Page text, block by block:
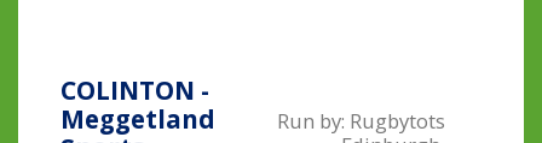
COLINTON -
Meggetland
Run by: Rugbytots